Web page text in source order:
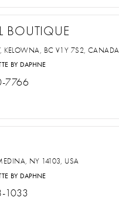
BOUTIQUE
KELOWNA, BC V1Y 7S2, CANADA
BY DAPHNE
7766
NY 14103, USA
BY DAPHNE
1033